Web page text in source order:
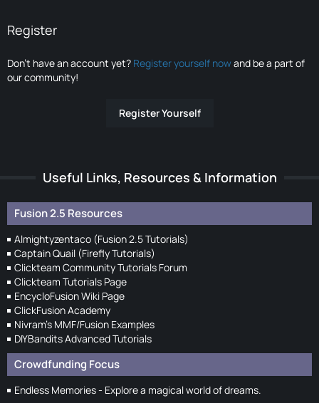
Register
Don’t have an account yet? Register yourself nowand be a part of
our community!
Register Yourself
Useful Links, Resources & Information
Fusion 2.5 Resources
Almightyzentaco (Fusion 2.5 Tutorials)
Captain Quail (Firefly Tutorials)
Clickteam Community Tutorials Forum
Clickteam Tutorials Page
EncycloFusion Wiki Page
ClickFusion Academy
Nivram's MMF/Fusion Examples
DIYBandits Advanced Tutorials
Crowdfunding Focus
Endless Memories - Explore a magical world of dreams.